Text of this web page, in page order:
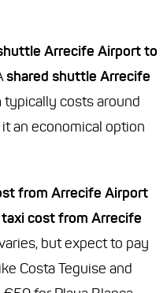
Arrecife Airport to
shared shuttle Arrecife
typically costs around
an economical option
from Arrecife Airport
taxi cost from Arrecife
but expect to pay
Costa Teguise and